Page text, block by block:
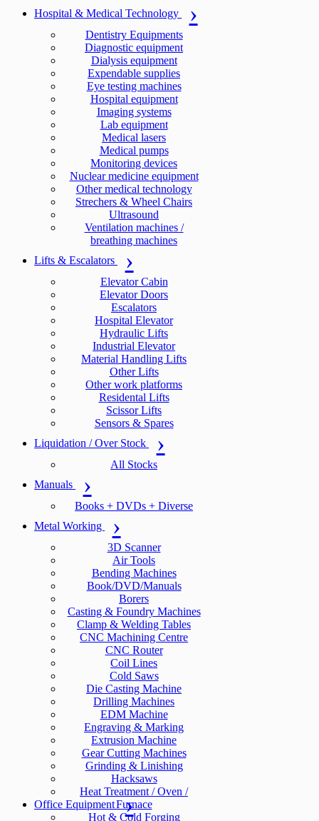
Hospital & Medical Technology
Dentistry Equipments
Diagnostic equipment
Dialysis equipment
Expendable supplies
Eye testing machines
Hospital equipment
Imaging systems
Lab equipment
Medical lasers
Medical pumps
Monitoring devices
Nuclear medicine equipment
Other medical technology
Strechers & Wheel Chairs
Ultrasound
Ventilation machines /
breathing machines
Lifts & Escalators
Elevator Cabin
Elevator Doors
Escalators
Hospital Elevator
Hydraulic Lifts
Industrial Elevator
Material Handling Lifts
Other Lifts
Other work platforms
Residental Lifts
Scissor Lifts
Sensors & Spares
Liquidation / Over Stock
All Stocks
Manuals
Books + DVDs + Diverse
Metal Working
3D Scanner
Air Tools
Bending Machines
Book/DVD/Manuals
Borers
Casting & Foundry Machines
Clamp & Welding Tables
CNC Machining Centre
CNC Router
Coil Lines
Cold Saws
Die Casting Machine
Drilling Machines
EDM Machine
Engraving & Marking
Extrusion Machine
Gear Cutting Machines
Grinding & Linishing
Hacksaws
Heat Treatment / Oven /
Furnace
Hot & Cold Forging
Office Equipment